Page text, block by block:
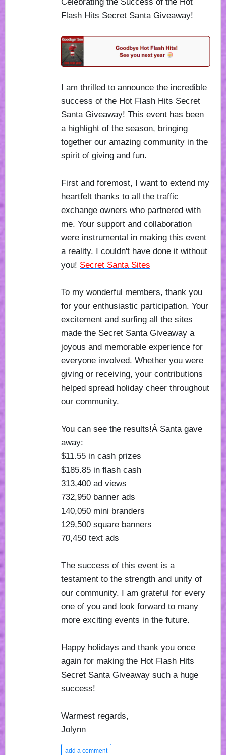
Celebrating the Success of the Hot
Flash Hits Secret Santa Giveaway!
I am thrilled to announce the incredible
success of the Hot Flash Hits Secret
Santa Giveaway! This event has been
a highlight of the season, bringing
together our amazing community in the
spirit of giving and fun.
First and foremost, I want to extend my
heartfelt thanks to all the traffic
exchange owners who partnered with
me. Your support and collaboration
were instrumental in making this event
a reality. I couldn't have done it without
you! Secret Santa Sites
To my wonderful members, thank you
for your enthusiastic participation. Your
excitement and surfing all the sites
made the Secret Santa Giveaway a
joyous and memorable experience for
everyone involved. Whether you were
giving or receiving, your contributions
helped spread holiday cheer throughout
our community.
You can see the results!Â Santa gave
away:
$11.55 in cash prizes
$185.85 in flash cash
313,400 ad views
732,950 banner ads
140,050 mini branders
129,500 square banners
70,450 text ads
The success of this event is a
testament to the strength and unity of
our community. I am grateful for every
one of you and look forward to many
more exciting events in the future.
Happy holidays and thank you once
again for making the Hot Flash Hits
Secret Santa Giveaway such a huge
success!
Warmest regards,
Jolynn
add a comment